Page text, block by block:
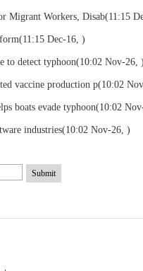
Migrant Workers, Disab(11:15
(11:15 Dec-16, )
to detect typhoon(10:02 Nov-26, )
vaccine production p(10:02
boats evade typhoon(10:02
industries(10:02 Nov-26, )
Submit